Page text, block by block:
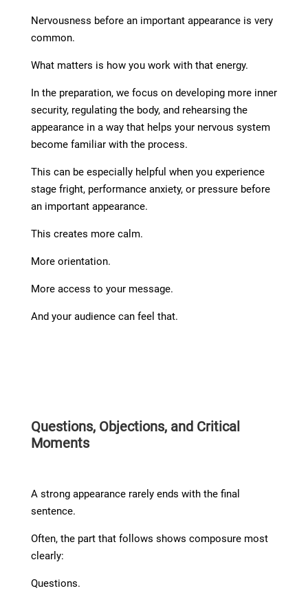
Nervousness before an important appearance is very
common.
What matters is how you work with that energy.
In the preparation, we focus on developing more inner
security, regulating the body, and rehearsing the
appearance in a way that helps your nervous system
become familiar with the process.
This can be especially helpful when you experience
stage fright, performance anxiety, or pressure before
an important appearance.
This creates more calm.
More orientation.
More access to your message.
And your audience can feel that.
Questions, Objections, and Critical
Moments
A strong appearance rarely ends with the final
sentence.
Often, the part that follows shows composure most
clearly:
Questions.